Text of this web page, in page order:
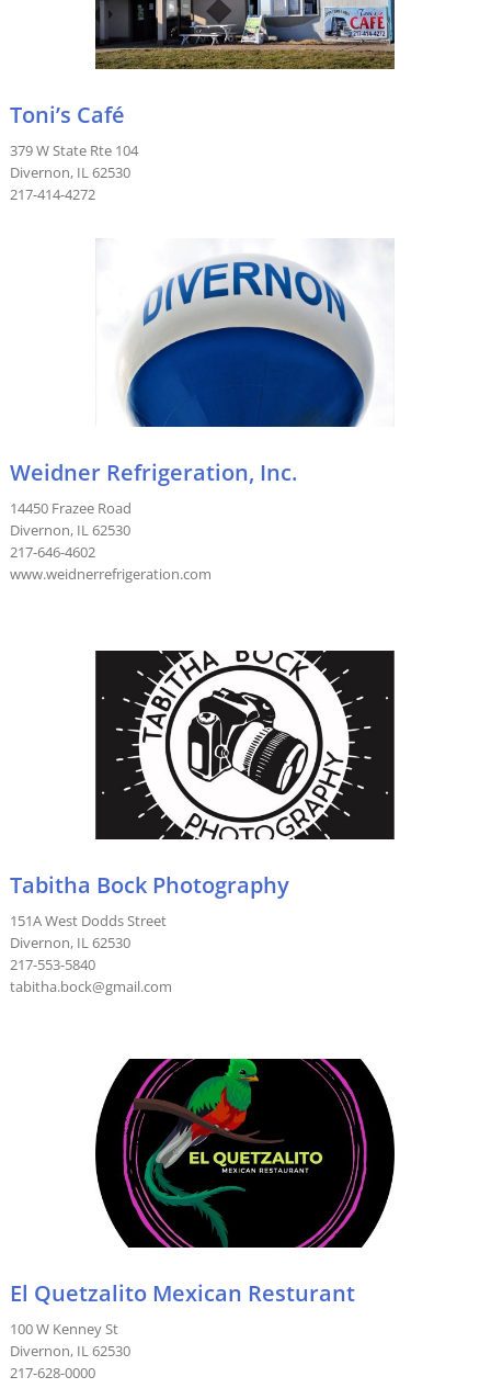
Toni’s Café
379 W State Rte 104
Divernon, IL 62530
217-414-4272
Weidner Refrigeration, Inc.
14450 Frazee Road
Divernon, IL 62530
217-646-4602
www.weidnerrefrigeration.com
Tabitha Bock Photography
151A West Dodds Street
Divernon, IL 62530
217-553-5840
tabitha.bock@gmail.com
El Quetzalito Mexican Resturant
100 W Kenney St
Divernon, IL 62530
217-628-0000